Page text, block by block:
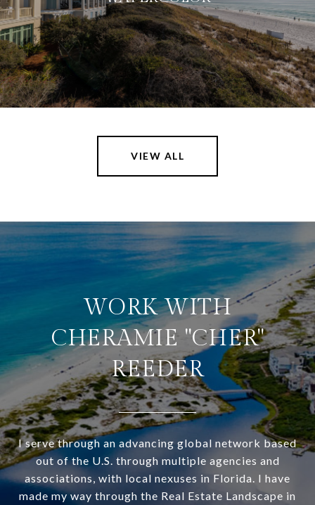
VIEW ALL
WORK WITH
CHERAMIE "CHER"
REEDER
I serve through an advancing global network based
out of the U.S. through multiple agencies and
associations, with local nexuses in Florida. I have
made my way through the Real Estate Landscape in